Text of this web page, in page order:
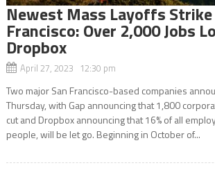
Newest Mass Layoffs Strike
Francisco: Over 2,000 Jobs
Dropbox
April 27, 2023 12:30 pm
Two major San Francisco-based companies
Thursday, with Gap announcing that 1,800
cut and Dropbox announcing that 16% of all
people, will be let go. Beginning in October of...